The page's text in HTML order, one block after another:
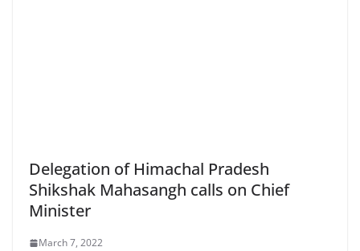
Delegation of Himachal Pradesh
Shikshak Mahasangh calls on Chief
Minister
March 7, 2022